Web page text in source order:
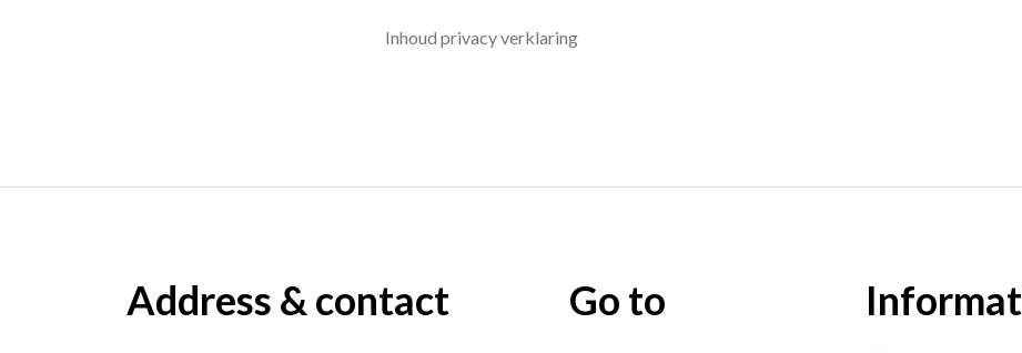
Inhoud privacy verklaring
Address & contact Go to